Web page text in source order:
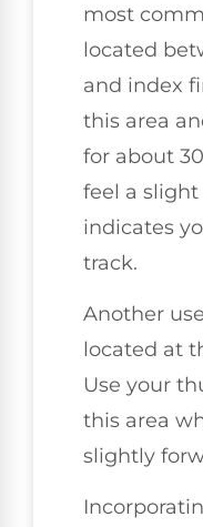
most
located
and index
this area
for about
feel a
indicates
track.
Another
located at
Use your
this area
slightly